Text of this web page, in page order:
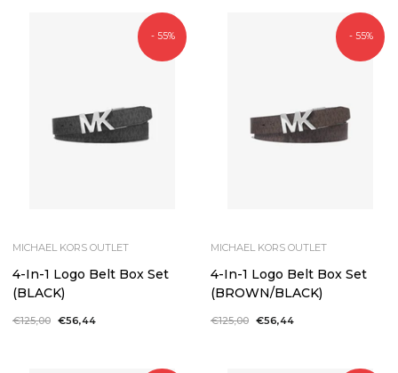
- 55%
MICHAEL KORS OUTLET
4-In-1 Logo Belt Box Set
(BLACK)
Regular
€125,00 Sale
€56,44
- 55%
MICHAEL KORS OUTLET
4-In-1 Logo Belt Box Set
(BROWN/BLACK)
Regular
€125,00 Sale
€56,44